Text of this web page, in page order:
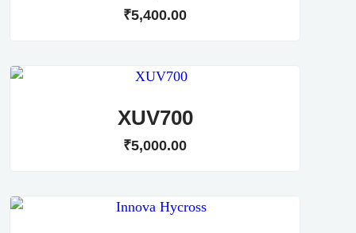
₹5,400.00
XUV700
₹5,000.00